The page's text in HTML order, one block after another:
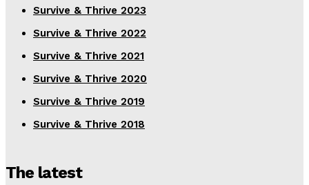
Survive & Thrive 2023
Survive & Thrive 2022
Survive & Thrive 2021
Survive & Thrive 2020
Survive & Thrive 2019
Survive & Thrive 2018
The latest